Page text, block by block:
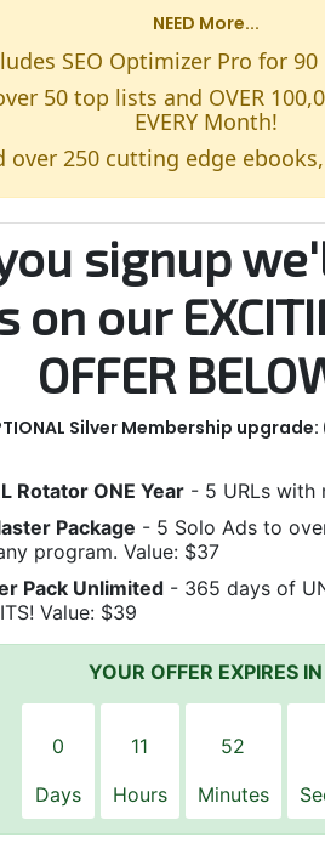
NEED More...
SEO Optimizer Pro for 90
50 top lists and OVER
EVERY Month!
over 250 cutting edge
signup
our
OFFER
Silver Membership upgrade:
Rotator ONE Year - 5 URLs with
Package - 5 Solo Ads to
program. Value: $37
Pack Unlimited - 365 days of
Value: $39
YOUR OFFER EXPIRES IN
0
Days
11
Hours
52
Minutes